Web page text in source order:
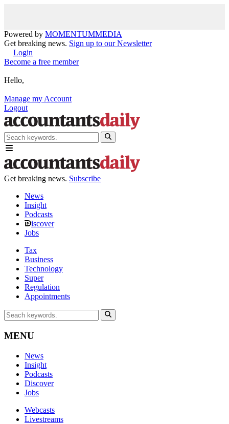
Powered by MOMENTUMMEDIA
Get breaking news. Sign up to our Newsletter
Login
Become a free member
Hello,
Manage my Account
Logout
Get breaking news. Subscribe
News
Insight
Podcasts
iscover
Jobs
Tax
Business
Technology
Super
Regulation
Appointments
MENU
News
Insight
Podcasts
Discover
Jobs
Webcasts
Livestreams